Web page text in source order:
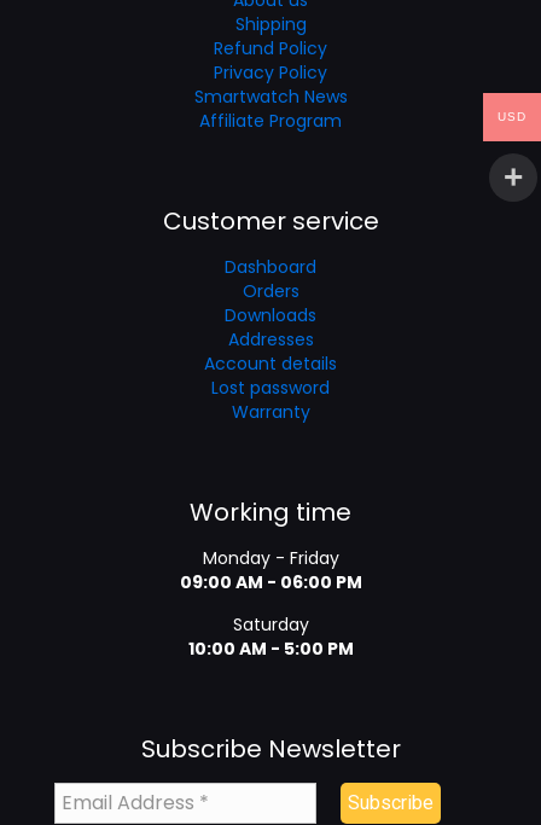
Shipping
Refund Policy
Privacy Policy
Smartwatch News
Affiliate Program
Customer service
Dashboard
Orders
Downloads
Addresses
Account details
Lost password
Warranty
Working time
Monday - Friday
09:00 AM - 06:00 PM
Saturday
10:00 AM - 5:00 PM
Subscribe Newsletter
USD